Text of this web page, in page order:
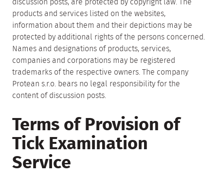
products and services listed on the websites,
information about them and their depictions may be
protected by additional rights of the persons concerned.
Names and designations of products, services,
companies and corporations may be registered
trademarks of the respective owners. The company
Protean s.r.o. bears no legal responsibility for the
content of discussion posts.
Terms of Provision of
Tick Examination
Service